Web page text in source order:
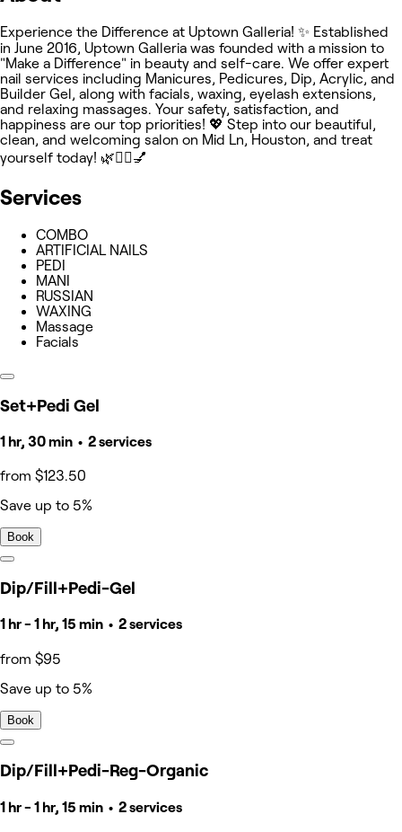
Experience the Difference at Uptown Galleria! ✨ Established
in June 2016, Uptown Galleria was founded with a mission to
"Make a Difference" in beauty and self-care. We offer expert
nail services including Manicures, Pedicures, Dip, Acrylic, and
Builder Gel, along with facials, waxing, eyelash extensions,
and relaxing massages. Your safety, satisfaction, and
happiness are our top priorities! 💖 Step into our beautiful,
clean, and welcoming salon on Mid Ln, Houston, and treat
yourself today! 🌿💆‍♀️💅
Services
COMBO
ARTIFICIAL NAILS
PEDI
MANI
RUSSIAN
WAXING
Massage
Facials
Set+Pedi Gel
1 hr, 30 min • 2 services
from $123.50
Save up to 5%
Book
Dip/Fill+Pedi-Gel
1 hr - 1 hr, 15 min • 2 services
from $95
Save up to 5%
Book
Dip/Fill+Pedi-Reg-Organic
1 hr - 1 hr, 15 min • 2 services